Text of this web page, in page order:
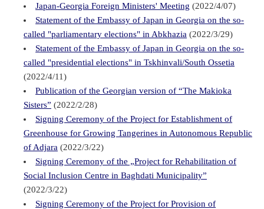
Japan-Georgia Foreign Ministers' Meeting (2022/4/07)
Statement of the Embassy of Japan in Georgia on the so-
called "parliamentary elections" in Abkhazia (2022/3/29)
Statement of the Embassy of Japan in Georgia on the so-
called "presidential elections" in Tskhinvali/South Ossetia
(2022/4/11)
Publication of the Georgian version of “The Makioka
Sisters” (2022/2/28)
Signing Ceremony of the Project for Establishment of
Greenhouse for Growing Tangerines in Autonomous Republic
of Adjara (2022/3/22)
Signing Ceremony of the „Project for Rehabilitation of
Social Inclusion Centre in Baghdati Municipality”
(2022/3/22)
Signing Ceremony of the Project for Provision of